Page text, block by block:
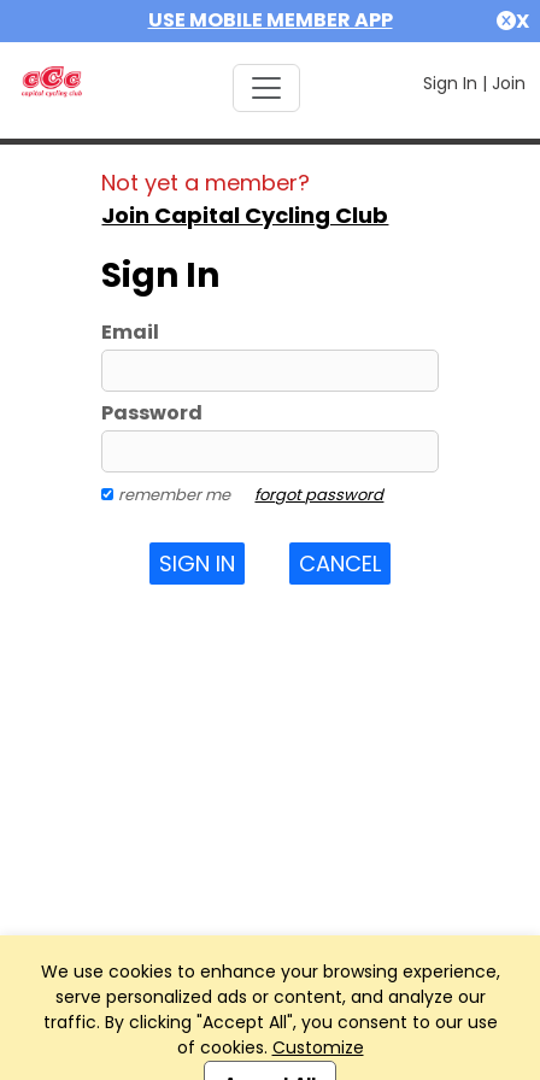
USE MOBILE MEMBER APP X
Sign In | Join
We use cookies to enhance your browsing experience,
serve personalized ads or content, and analyze our
traffic. By clicking "Accept All", you consent to our use
of cookies. Customize
Not yet a member?
Join Capital Cycling Club
Sign In
Email
Password
remember me forgot password
SIGN IN CANCEL
Club Management, Website and App powered by